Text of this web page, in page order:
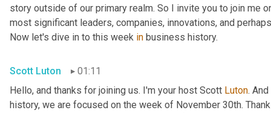
story outside of our primary realm. So I invite you to join me
most significant leaders, companies, innovations, and
Now let's dive in to this week in business history.
Scott Luton
01:11
Hello, and thanks for joining us. I'm your host Scott Luton.
history, we are focused on the week of November 30th.